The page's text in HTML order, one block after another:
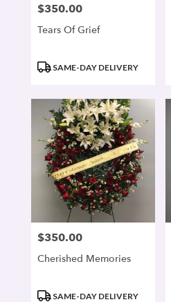
Price:
$350.00
Tears Of Grief
ProductSAME-DAY DELIVERY
Price:
$350.00
Cherished Memories
ProductSAME-DAY DELIVERY